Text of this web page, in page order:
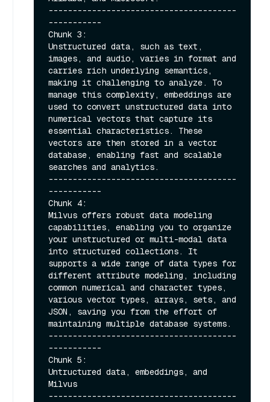
---------------------------------------
-----------
Chunk 3:
Unstructured data, such as text,
images, and audio, varies in format and
carries rich underlying semantics,
making it challenging to analyze. To
manage this complexity, embeddings are
used to convert unstructured data into
numerical vectors that capture its
essential characteristics. These
vectors are then stored in a vector
database, enabling fast and scalable
searches and analytics.
---------------------------------------
-----------
Chunk 4:
Milvus offers robust data modeling
capabilities, enabling you to organize
your unstructured or multi-modal data
into structured collections. It
supports a wide range of data types for
different attribute modeling, including
common numerical and character types,
various vector types, arrays, sets, and
JSON, saving you from the effort of
maintaining multiple database systems.
---------------------------------------
-----------
Chunk 5:
Untructured data, embeddings, and
Milvus
---------------------------------------